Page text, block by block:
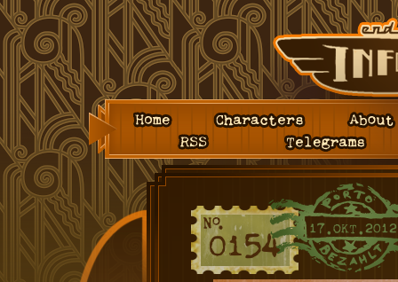
Characters
About
RSS
Telegrams
0154
17.OKT.2012